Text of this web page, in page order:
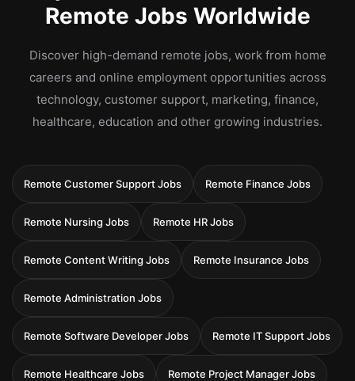
Remote Jobs Worldwide
Discover high-demand remote jobs, work from home
careers and online employment opportunities across
technology, customer support, marketing, finance,
healthcare, education and other growing industries.
Remote Customer Support Jobs Remote Finance Jobs
Remote Nursing Jobs Remote HR Jobs
Remote Content Writing Jobs Remote Insurance Jobs
Remote Administration Jobs
Remote Software Developer Jobs Remote IT Support Jobs
Remote Healthcare Jobs Remote Project Manager Jobs